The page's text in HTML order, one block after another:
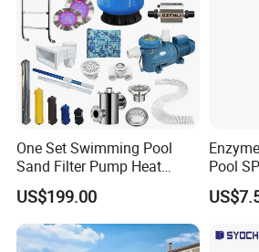
One Set Swimming Pool
Sand Filter Pump Heat
Exchanger Pool Equipments
Accessories
US$199.00
Pool
Booster